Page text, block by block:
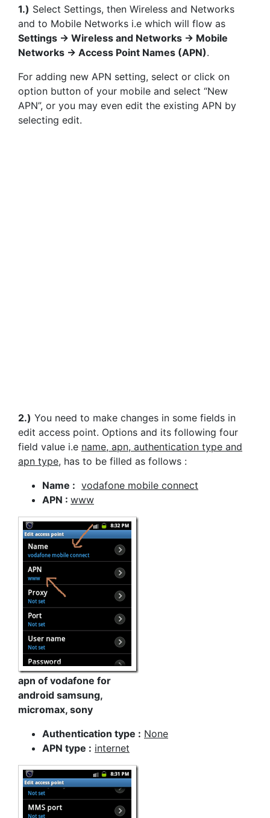
1.) Select Settings, then Wireless and Networks
and to Mobile Networks i.e which will flow as
Settings -> Wireless and Networks -> Mobile
Networks -> Access Point Names (APN).
For adding new APN setting, select or click on
option button of your mobile and select “New
APN”, or you may even edit the existing APN by
selecting edit.
2.) You need to make changes in some fields in
edit access point. Options and its following four
field value i.e name, apn, authentication type and
apn type, has to be filled as follows :
Name : vodafone mobile connect
APN : www
apn of vodafone for
android samsung,
micromax, sony
Authentication type : None
APN type : internet